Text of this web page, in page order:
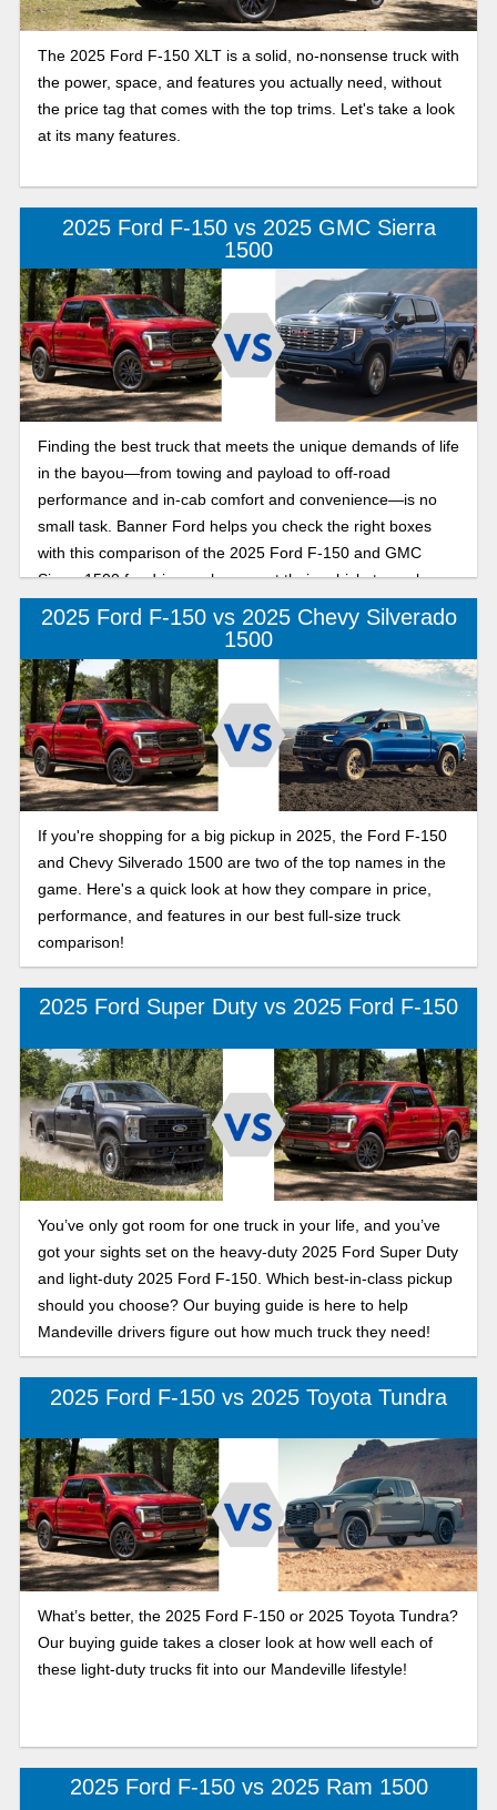
The 2025 Ford F-150 XLT is a solid, no-nonsense truck with
the power, space, and features you actually need, without
the price tag that comes with the top trims. Let's take a look
at its many features.
2025 Ford F-150 vs 2025 GMC Sierra
1500
Finding the best truck that meets the unique demands of life
in the bayou—from towing and payload to off-road
performance and in-cab comfort and convenience—is no
small task. Banner Ford helps you check the right boxes
with this comparison of the 2025 Ford F-150 and GMC
Sierra 1500 for drivers who expect their vehicle to work
hard and play even harder.
2025 Ford F-150 vs 2025 Chevy Silverado
1500
If you're shopping for a big pickup in 2025, the Ford F-150
and Chevy Silverado 1500 are two of the top names in the
game. Here's a quick look at how they compare in price,
performance, and features in our best full-size truck
comparison!
2025 Ford Super Duty vs 2025 Ford F-150
You’ve only got room for one truck in your life, and you’ve
got your sights set on the heavy-duty 2025 Ford Super Duty
and light-duty 2025 Ford F-150. Which best-in-class pickup
should you choose? Our buying guide is here to help
Mandeville drivers figure out how much truck they need!
2025 Ford F-150 vs 2025 Toyota Tundra
What’s better, the 2025 Ford F-150 or 2025 Toyota Tundra?
Our buying guide takes a closer look at how well each of
these light-duty trucks fit into our Mandeville lifestyle!
2025 Ford F-150 vs 2025 Ram 1500